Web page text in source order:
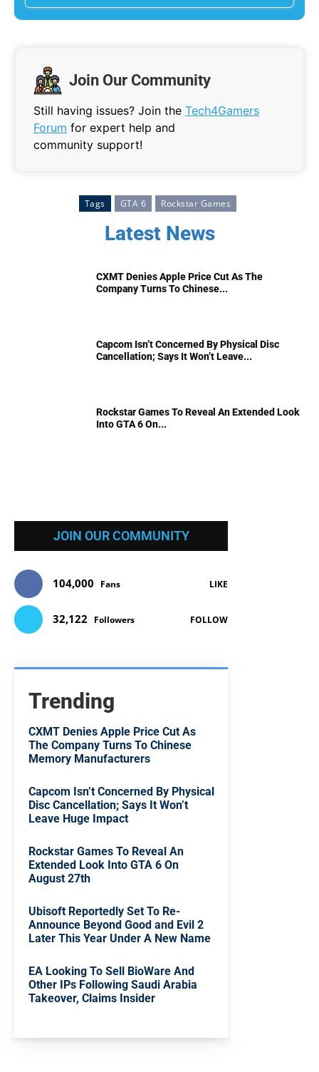
Join Our Community
Still having issues? Join the Tech4Gamers
Forum for expert help and
community support!
Tags GTA 6 Rockstar Games
Latest News
CXMT Denies Apple Price Cut As The
Company Turns To Chinese...
Capcom Isn’t Concerned By Physical Disc
Cancellation; Says It Won’t Leave...
Rockstar Games To Reveal An Extended Look
Into GTA 6 On...
JOIN OUR COMMUNITY
104,000 Fans LIKE
32,122 Followers FOLLOW
Trending
CXMT Denies Apple Price Cut As
The Company Turns To Chinese
Memory Manufacturers
Capcom Isn’t Concerned By Physical
Disc Cancellation; Says It Won’t
Leave Huge Impact
Rockstar Games To Reveal An
Extended Look Into GTA 6 On
August 27th
Ubisoft Reportedly Set To Re-
Announce Beyond Good and Evil 2
Later This Year Under A New Name
EA Looking To Sell BioWare And
Other IPs Following Saudi Arabia
Takeover, Claims Insider